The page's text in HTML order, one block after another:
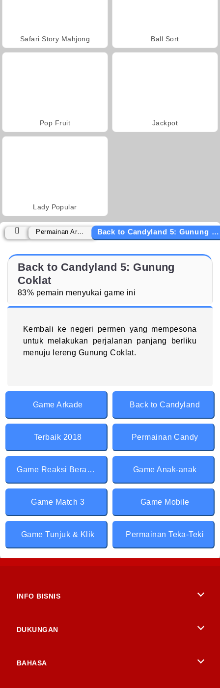
Safari Story Mahjong Ball Sort
Pop Fruit Jackpot
Lady Popular
Permainan Arkade Back to Candyland 5: Gunung Coklat
Back to Candyland 5: Gunung
Coklat
83% pemain menyukai game ini
Kembali ke negeri permen yang mempesona
untuk melakukan perjalanan panjang berliku
menuju lereng Gunung Coklat.
Game Arkade Back to Candyland
Terbaik 2018 Permainan Candy
Game Reaksi Berantai Game Anak-anak
Game Match 3 Game Mobile
Game Tunjuk & Klik Permainan Teka-Teki
INFO BISNIS
DUKUNGAN
BAHASA